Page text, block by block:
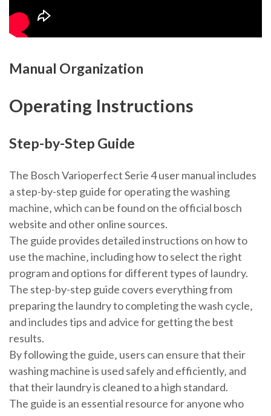
Manual Organization
Operating Instructions
Step-by-Step Guide
The Bosch Varioperfect Serie 4 user manual includes
a step-by-step guide for operating the washing
machine‚ which can be found on the official bosch
website and other online sources.
The guide provides detailed instructions on how to
use the machine‚ including how to select the right
program and options for different types of laundry.
The step-by-step guide covers everything from
preparing the laundry to completing the wash cycle‚
and includes tips and advice for getting the best
results.
By following the guide‚ users can ensure that their
washing machine is used safely and efficiently‚ and
that their laundry is cleaned to a high standard.
The guide is an essential resource for anyone who